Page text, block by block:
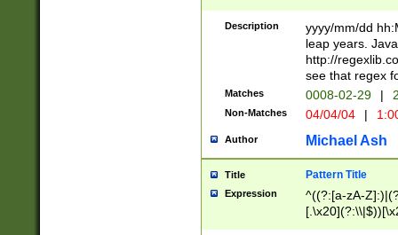
(\d{4})([-\/
Description
yyyy/mm/dd
leap years.
http://
see that regex
Matches 0008-02-29 |
Non-Matches 04/04/04 |
Author Michael Ash
Title Pattern Title
Expression
^((?:[a-zA-
.]$)[\x20-